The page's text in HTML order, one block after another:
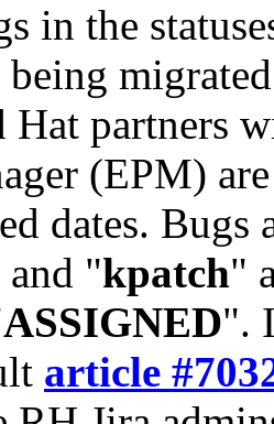
in the
being
Hat partners
(EPM)
dates. Bugs
and "kpatch"
ASSIGNED".
article